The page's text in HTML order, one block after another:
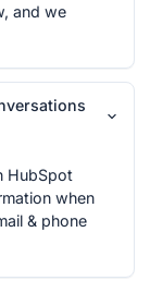
and we
HubSpot
when
& phone